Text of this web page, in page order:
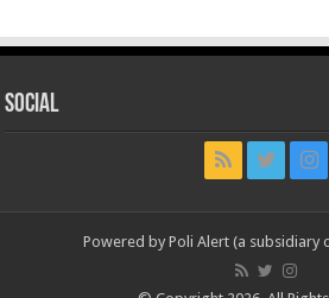
Social
Powered by Poli Alert (a subsidiary